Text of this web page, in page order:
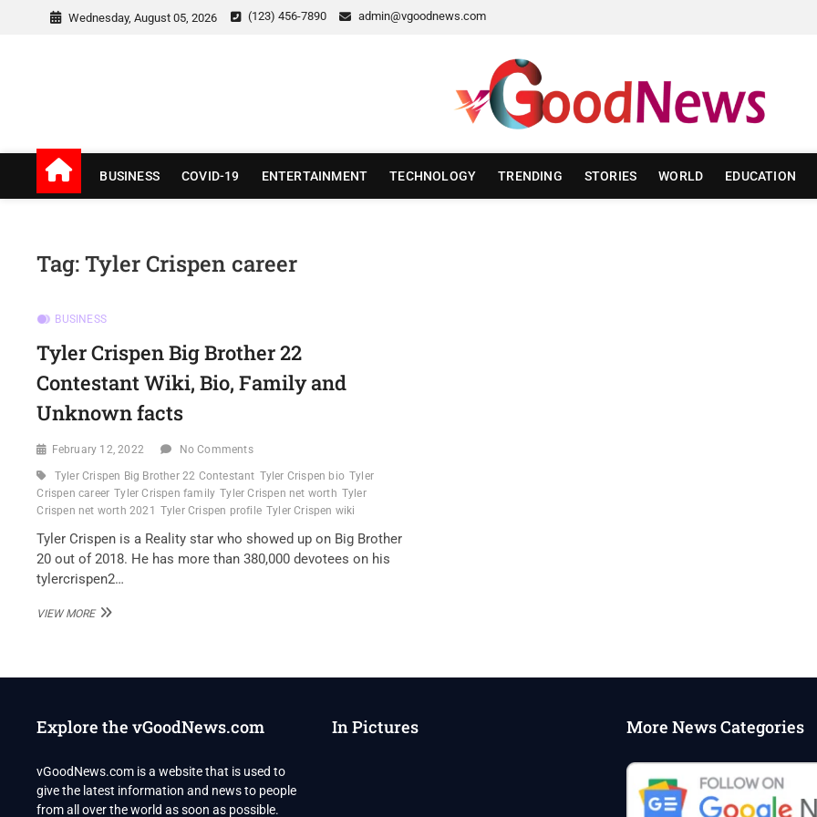
Wednesday, August 05, 2026 (123) 456-7890 admin@vgoodnews.com
v Good News
BUSINESS COVID-19 ENTERTAINMENT TECHNOLOGY TRENDING STORIES WORLD EDUCATION
Tag:Tyler Crispen career
BUSINESS
Tyler Crispen Big Brother 22
Contestant Wiki, Bio, Family and
Unknown facts
February 12, 2022 No Comments
Tyler Crispen Big Brother 22 Contestant Tyler Crispen bio Tyler
Crispen career Tyler Crispen family Tyler Crispen net worth Tyler
Crispen net worth 2021
Tyler Crispen profile Tyler Crispen wiki
Tyler Crispen is a Reality star who showed up on Big Brother
20 out of 2018. He has more than 380,000 devotees on his
tylercrispen2…
VIEW MORETYLER
22
BIO,
UNKNOWN
FACTS
Explore the vGoodNews.com
vGoodNews.com is a website that is used to
give the latest information and news to people
from all over the world as soon as possible.
In Pictures More News Categories